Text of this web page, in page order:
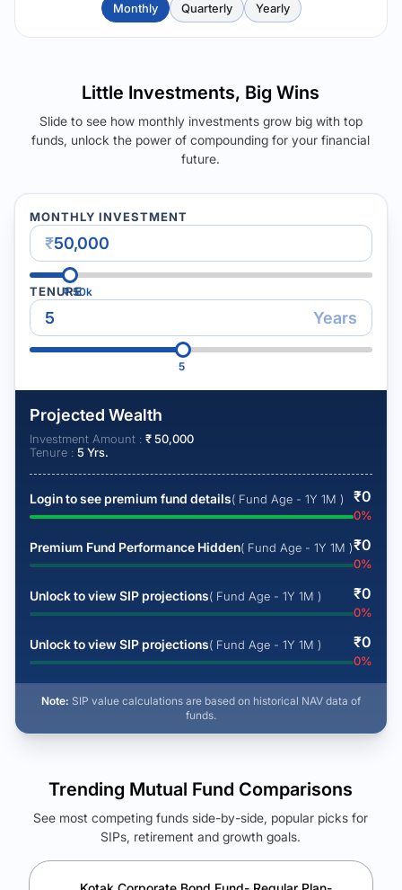
Monthly Quarterly Yearly
Little Investments, Big Wins
Slide to see how monthly investments grow big with top
funds, unlock the power of compounding for your financial
future.
MONTHLY INVESTMENT
₹
₹50k
TENURE
Years
5
Projected Wealth
Investment Amount : ₹50,000
Tenure : 5 Yrs.
Login to see premium fund details( Fund Age - 1Y 1M ) ₹0
0%
Premium Fund Performance Hidden( Fund Age - 1Y 1M )₹0
0%
Unlock to view SIP projections( Fund Age - 1Y 1M ) ₹0
0%
Unlock to view SIP projections( Fund Age - 1Y 1M ) ₹0
0%
Note: SIP value calculations are based on historical NAV data of
funds.
See Your Future Wealth
Unlock to compare the final corpus and find the winning fund.
Trending Mutual Fund Comparisons
See most competing funds side-by-side, popular picks for
SIPs, retirement and growth goals.